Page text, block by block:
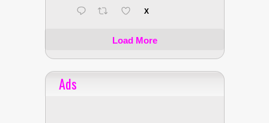
X
Load More
Ads